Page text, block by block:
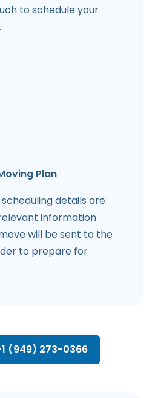
to schedule your
Plan
details are
information
will be sent to the
to prepare for
(949) 273-0366